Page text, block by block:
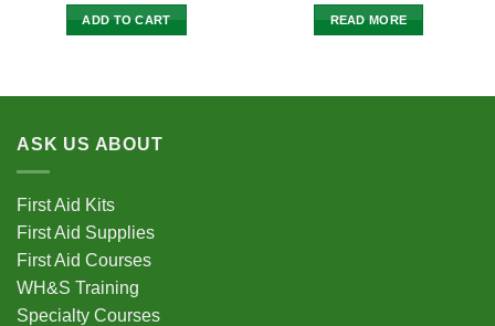
ADD TO CART READ MORE
ASK US ABOUT
First Aid Kits
First Aid Supplies
First Aid Courses
WH&S Training
Specialty Courses